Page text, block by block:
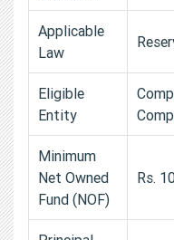
Applicable
Law
Eligible
Entity
Minimum
Net Owned
Fund (NOF)
Rs.